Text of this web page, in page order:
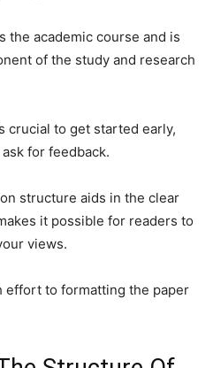
the academic course and is
of the study and research
crucial to get started early,
for feedback.
structure aids in the clear
it possible for readers to
views.
effort to formatting the paper